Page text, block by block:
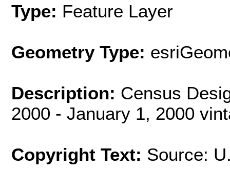
Type: Feature Layer
Geometry Type:
Description: Census
2000 - January 1, 2000
Copyright Text: Source: